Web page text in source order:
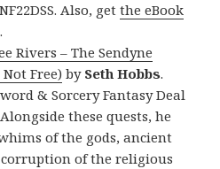
Also, getthe eBook
Rivers – The Sendyne
Free) by Seth Hobbs.
& Sorcery Fantasy Deal
these quests, he
of the gods, ancient
of the religious